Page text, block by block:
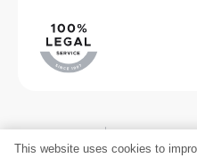
SHARE
This website uses cookies to